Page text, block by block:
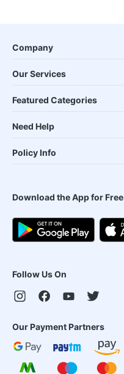
Company
Our Services
Featured Categories
Need Help
Policy Info
Download the App for Free
Follow Us On
Our Payment Partners